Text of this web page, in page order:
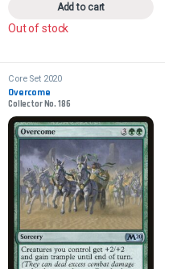
Add to cart
Out of stock
Core Set 2020
Overcome
Collector No. 186